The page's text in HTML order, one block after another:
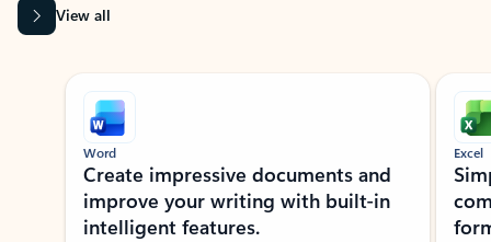
View all
Showing slide 1 of 9
Word
Create impressive documents and
improve your writing with built-in
intelligent features.
Excel